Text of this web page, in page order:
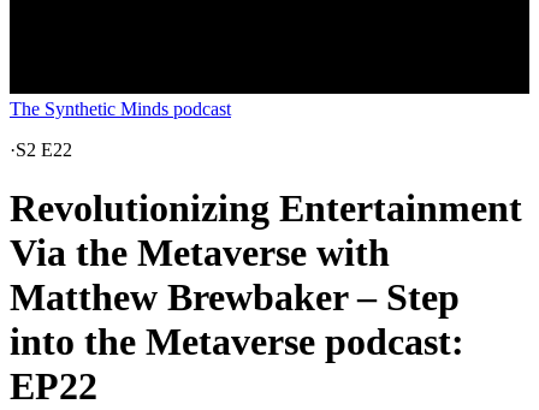
The Synthetic Minds podcast
·S2 E22
Revolutionizing Entertainment
Via the Metaverse with
Matthew Brewbaker – Step
into the Metaverse podcast:
EP22